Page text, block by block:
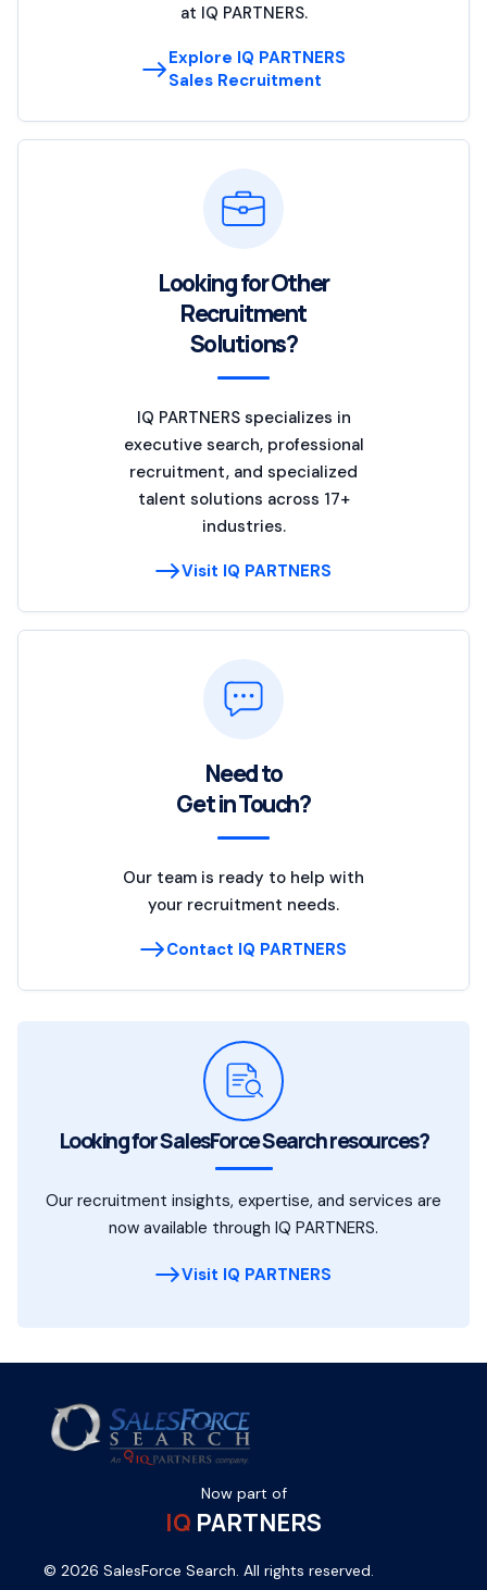
at IQ PARTNERS.
Explore IQ PARTNERS
Sales Recruitment
Looking for Other
Recruitment
Solutions?
IQ PARTNERS specializes in
executive search, professional
recruitment, and specialized
talent solutions across 17+
industries.
Visit IQ PARTNERS
Need to
Get in Touch?
Our team is ready to help with
your recruitment needs.
Contact IQ PARTNERS
Looking for SalesForce Search resources?
Our recruitment insights, expertise, and services are
now available through IQ PARTNERS.
Visit IQ PARTNERS
Now part of
IQ PARTNERS
© 2026 SalesForce Search. All rights reserved.